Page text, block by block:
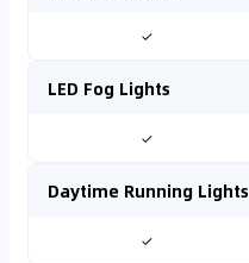
✓
LED Fog Lights
✓
Daytime Running Lights
✓